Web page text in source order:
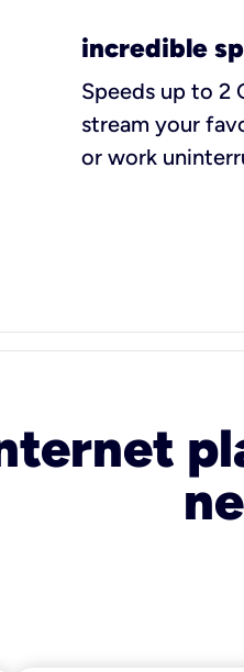
incredible
Speeds up to 2
stream your
or work